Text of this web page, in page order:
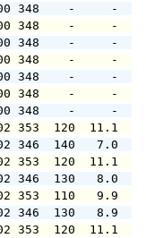
100 348
100 348
100 348
100 348
100 348
100 348
100 348
102 353
102 346
102 353
102 346
102 353
102 346
102 353